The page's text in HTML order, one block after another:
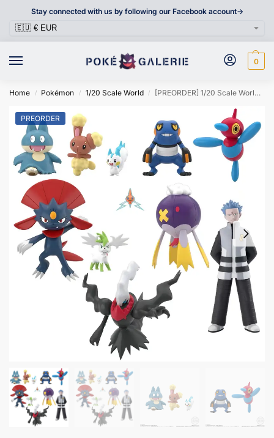
Stay connected with us by following our Facebook account->
0
Home / Pokémon / 1/20 Scale World / [PREORDER] 1/20 Scale World Figure [BANDAÏ] – Sinnoh Region Set 03
PREORDER